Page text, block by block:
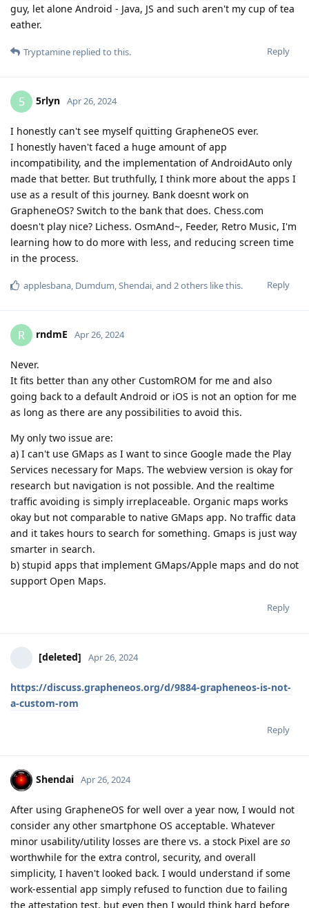
guy, let alone Android - Java, JS and such aren't my cup of tea
eather.
Reply
Tryptamine replied to this.
5 5rlyn Apr 26, 2024
I honestly can't see myself quitting GrapheneOS ever.
I honestly haven't faced a huge amount of app
incompatibility, and the implementation of AndroidAuto only
made that better. But truthfully, I think more about the apps I
use as a result of this journey. Bank doesnt work on
GrapheneOS? Switch to the bank that does. Chess.com
doesn't play nice? Lichess. OsmAnd~, Feeder, Retro Music, I'm
learning how to do more with less, and reducing screen time
in the process.
Reply
applesbana, Dumdum,Shendai, and 2others like this.
R rndmE Apr 26, 2024
Never.
It fits better than any other CustomROM for me and also
going back to a default Android or iOS is not an option for me
as long as there are any possibilities to avoid this.
My only two issue are:
a) I can't use GMaps as I want to since Google made the Play
Services necessary for Maps. The webview version is okay for
research but navigation is not possible. And the realtime
traffic avoiding is simply irreplaceable. Organic maps works
okay but not comparable to native GMaps app. No traffic data
and it takes hours to search for something. Gmaps is just way
smarter in search.
b) stupid apps that implement GMaps/Apple maps and do not
support Open Maps.
Reply
[deleted] Apr 26, 2024
https://discuss.grapheneos.org/d/9884-grapheneos-is-not-
a-custom-rom
Reply
Shendai Apr 26, 2024
After using GrapheneOS for well over a year now, I would not
consider any other smartphone OS acceptable. Whatever
minor usability/utility losses are there vs. a stock Pixel are so
worthwhile for the extra control, security, and overall
simplicity, I haven't looked back. I would understand if some
work-essential app simply refused to function due to failing
the attestation test, but even then I would think hard before